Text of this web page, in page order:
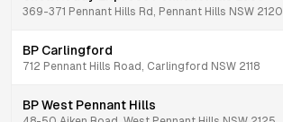
369-371 Pennant Hills Rd, Pennant Hills NSW 2120
BP Carlingford
712 Pennant Hills Road, Carlingford NSW 2118
BP West Pennant Hills